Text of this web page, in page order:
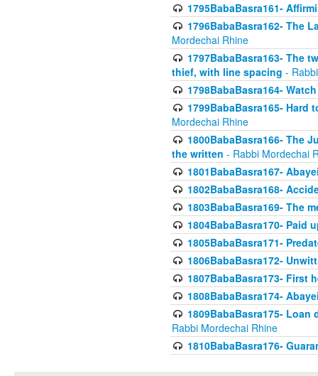
1795BabaBasra161-
1796BabaBasra162- The
Mordechai Rhine
1797BabaBasra163- The
thief, with line spacing -
1798BabaBasra164-
1799BabaBasra165- Hard
Mordechai Rhine
1800BabaBasra166- The
the written - Rabbi Mordechai
1801BabaBasra167-
1802BabaBasra168-
1803BabaBasra169- The
1804BabaBasra170- Paid
1805BabaBasra171-
1806BabaBasra172-
1807BabaBasra173- First
1808BabaBasra174-
1809BabaBasra175-
Rabbi Mordechai Rhine
1810BabaBasra176-